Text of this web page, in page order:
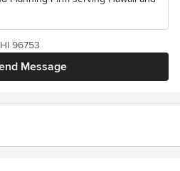
Message
96753